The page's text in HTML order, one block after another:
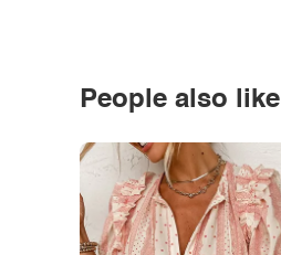
People also like